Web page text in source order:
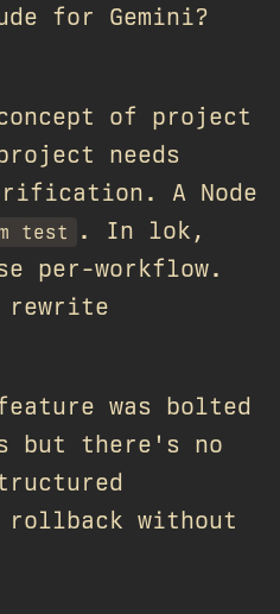
for Gemini?
of project
needs
A Node
test
. In lok,
per-workflow.
rewrite
was bolted
but there's no
without